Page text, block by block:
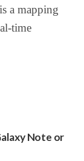
a mapping
time
Note or